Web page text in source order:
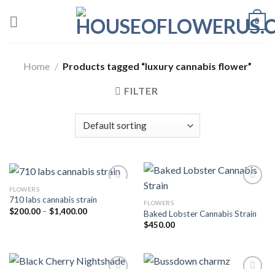
0
Home / Products tagged “luxury cannabis flower”
FILTER
Add to wishlist
FLOWERS
710 labs cannabis strain
$200.00 – $1,400.00Price
FLOWERS
Baked Lobster Cannabis Strain
$450.00